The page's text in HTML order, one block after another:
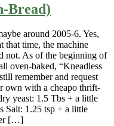
Bread)
around 2005-6. Yes,
that time, the machine
not. As of the beginning of
oven-baked, “Kneadless
remember and request
own with a cheapo thrift-
yeast: 1.5 Tbs + a little
Salt: 1.25 tsp + a little
[…]